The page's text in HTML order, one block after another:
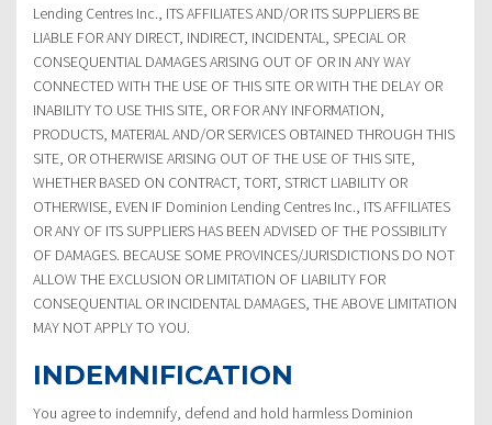
Lending Centres Inc., ITS AFFILIATES AND/OR ITS SUPPLIERS BE
LIABLE FOR ANY DIRECT, INDIRECT, INCIDENTAL, SPECIAL OR
CONSEQUENTIAL DAMAGES ARISING OUT OF OR IN ANY WAY
CONNECTED WITH THE USE OF THIS SITE OR WITH THE DELAY OR
INABILITY TO USE THIS SITE, OR FOR ANY INFORMATION,
PRODUCTS, MATERIAL AND/OR SERVICES OBTAINED THROUGH THIS
SITE, OR OTHERWISE ARISING OUT OF THE USE OF THIS SITE,
WHETHER BASED ON CONTRACT, TORT, STRICT LIABILITY OR
OTHERWISE, EVEN IF Dominion Lending Centres Inc., ITS AFFILIATES
OR ANY OF ITS SUPPLIERS HAS BEEN ADVISED OF THE POSSIBILITY
OF DAMAGES. BECAUSE SOME PROVINCES/JURISDICTIONS DO NOT
ALLOW THE EXCLUSION OR LIMITATION OF LIABILITY FOR
CONSEQUENTIAL OR INCIDENTAL DAMAGES, THE ABOVE LIMITATION
MAY NOT APPLY TO YOU.
INDEMNIFICATION
You agree to indemnify, defend and hold harmless Dominion